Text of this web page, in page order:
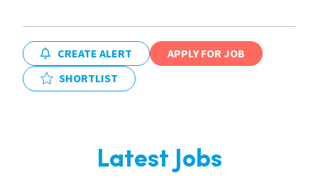
CREATE ALERT
APPLY FOR JOB
SHORTLIST
Latest Jobs